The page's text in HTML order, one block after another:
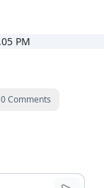
0 Comments